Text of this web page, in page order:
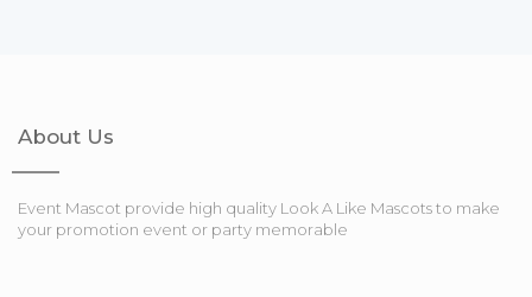
About Us
Event Mascot provide high quality Look A Like Mascots to make
your promotion event or party memorable